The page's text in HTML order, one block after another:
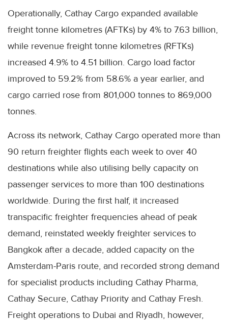
Operationally, Cathay Cargo expanded available
freight tonne kilometres (AFTKs) by 4% to 7.63 billion,
while revenue freight tonne kilometres (RFTKs)
increased 4.9% to 4.51 billion. Cargo load factor
improved to 59.2% from 58.6% a year earlier, and
cargo carried rose from 801,000 tonnes to 869,000
tonnes.
Across its network, Cathay Cargo operated more than
90 return freighter flights each week to over 40
destinations while also utilising belly capacity on
passenger services to more than 100 destinations
worldwide. During the first half, it increased
transpacific freighter frequencies ahead of peak
demand, reinstated weekly freighter services to
Bangkok after a decade, added capacity on the
Amsterdam-Paris route, and recorded strong demand
for specialist products including Cathay Pharma,
Cathay Secure, Cathay Priority and Cathay Fresh.
Freight operations to Dubai and Riyadh, however,